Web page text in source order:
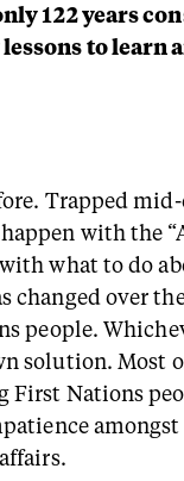
122 years
to learn
Trapped
with the
what to do
changed over
people.
solution. Most
First Nations